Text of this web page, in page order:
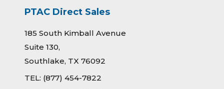
PTAC Direct Sales
185 South Kimball Avenue
Suite 130,
Southlake, TX 76092
TEL: (877) 454-7822